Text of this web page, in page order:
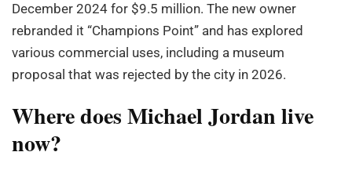
December 2024 for $9.5 million. The new owner
rebranded it “Champions Point” and has explored
various commercial uses, including a museum
proposal that was rejected by the city in 2026.
Where does Michael Jordan live
now?